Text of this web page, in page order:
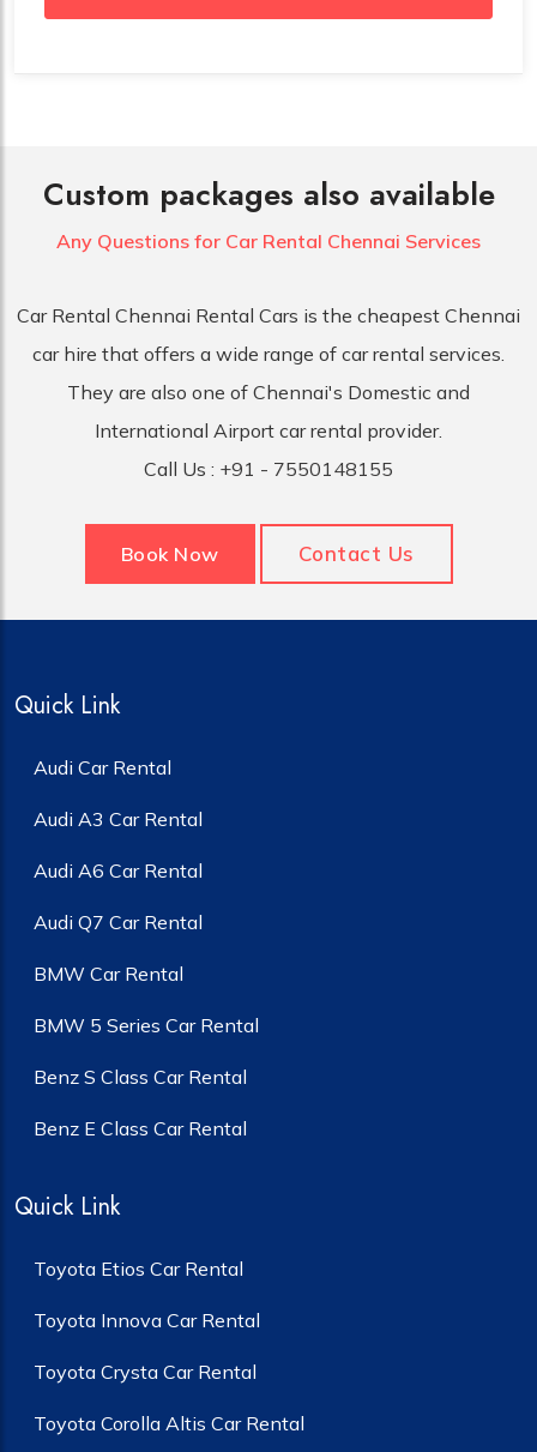
Custom packages also available
Any Questions for Car Rental Chennai Services
Car Rental Chennai Rental Cars is the cheapest Chennai
car hire that offers a wide range of car rental services.
They are also one of Chennai's Domestic and
International Airport car rental provider.
Call Us : +91 - 7550148155
Book Now Contact Us
Quick Link
Audi Car Rental
Audi A3 Car Rental
Audi A6 Car Rental
Audi Q7 Car Rental
BMW Car Rental
BMW 5 Series Car Rental
Benz S Class Car Rental
Benz E Class Car Rental
Quick Link
Toyota Etios Car Rental
Toyota Innova Car Rental
Toyota Crysta Car Rental
Toyota Corolla Altis Car Rental